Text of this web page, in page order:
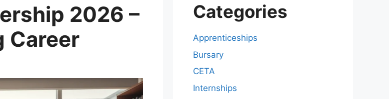
2026 –
Career
Categories
Apprenticeships
Bursary
CETA
Internships